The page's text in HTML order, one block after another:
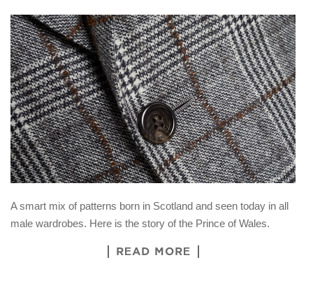
A smart mix of patterns born in Scotland and seen today in all
male wardrobes. Here is the story of the Prince of Wales.
READ MORE